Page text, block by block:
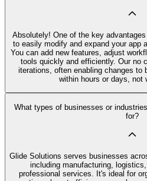
Absolutely! One of the key
to easily modify and expand your app
You can add new features, adjust
tools quickly and efficiently. Our no
iterations, often enabling changes to
within hours or days, not
What types of businesses or
for?
Glide Solutions serves businesses
including manufacturing,
professional services. It's ideal for